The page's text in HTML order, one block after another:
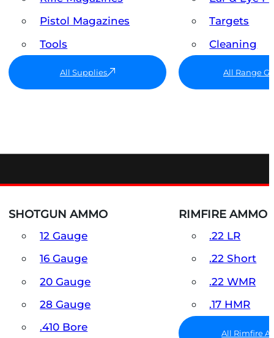
Pistol Magazines
Tools
All Supplies
Targets
Cleaning
All Range
SHOTGUN AMMO
12 Gauge
16 Gauge
20 Gauge
28 Gauge
.410 Bore
RIMFIRE AMMO
.22 LR
.22 Short
.22 WMR
.17 HMR
All Rimfire